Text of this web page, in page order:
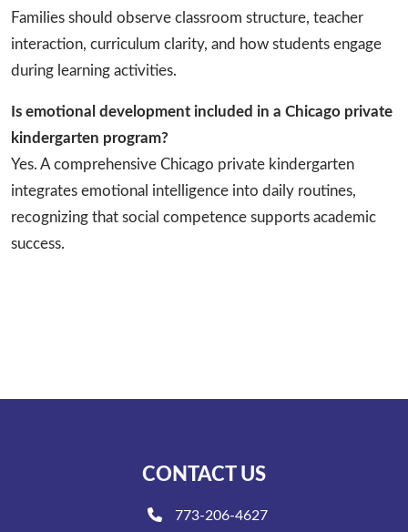
Families should observe classroom structure, teacher
interaction, curriculum clarity, and how students engage
during learning activities.
Is emotional development included in a Chicago private
kindergarten program?
Yes. A comprehensive Chicago private kindergarten
integrates emotional intelligence into daily routines,
recognizing that social competence supports academic
success.
CONTACT US
773-206-4627